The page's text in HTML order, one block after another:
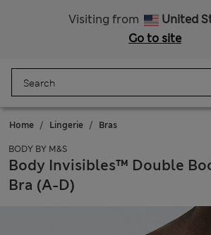
Visiting from
United
Go to site
Home Lingerie Bras
BODY BY M&S
Body Invisibles™ Double
Bra (A-D)